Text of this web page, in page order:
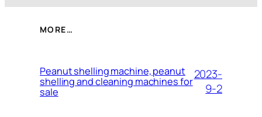
MORE…
Peanut shelling machine, peanut
shelling and cleaning machines for
sale
2023-
9-2